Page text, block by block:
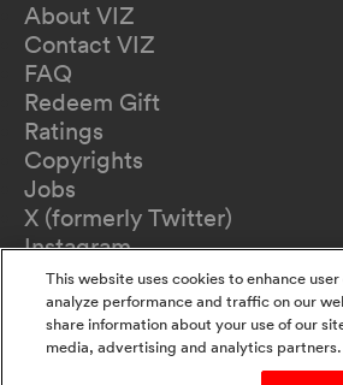
About VIZ
Contact VIZ
FAQ
Redeem Gift
Ratings
Copyrights
Jobs
X (formerly Twitter)
Instagram
TikTok
YouTube
Terms of Use
Privacy Policy
This website uses cookies to enhance
analyze performance and traffic on our
share information about your use of our
media, advertising and analytics partners.